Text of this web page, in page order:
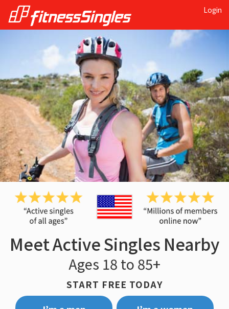
Login
Meet Active Singles Nearby
Ages 18 to 85+
START FREE TODAY